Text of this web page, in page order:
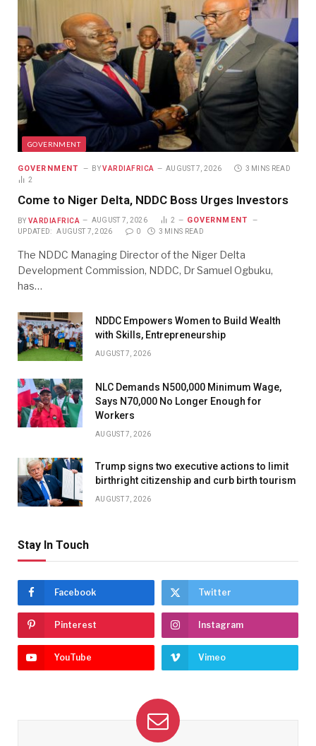
GOVERNMENT
GOVERNMENT BY VARDIAFRICA AUGUST 7, 2026
3 MINS READ
2
Come to Niger Delta, NDDC Boss Urges Investors
BY VARDIAFRICA AUGUST 7, 2026 2 GOVERNMENT
UPDATED: AUGUST 7, 2026 0 3 MINS READ
The NDDC Managing Director of the Niger Delta
Development Commission, NDDC, Dr Samuel Ogbuku,
has…
NDDC Empowers Women to Build Wealth
with Skills, Entrepreneurship
AUGUST 7, 2026
NLC Demands N500,000 Minimum Wage,
Says N70,000 No Longer Enough for
Workers
AUGUST 7, 2026
Trump signs two executive actions to limit
birthright citizenship and curb birth tourism
AUGUST 7, 2026
Stay In Touch
Facebook Twitter
Pinterest Instagram
YouTube Vimeo